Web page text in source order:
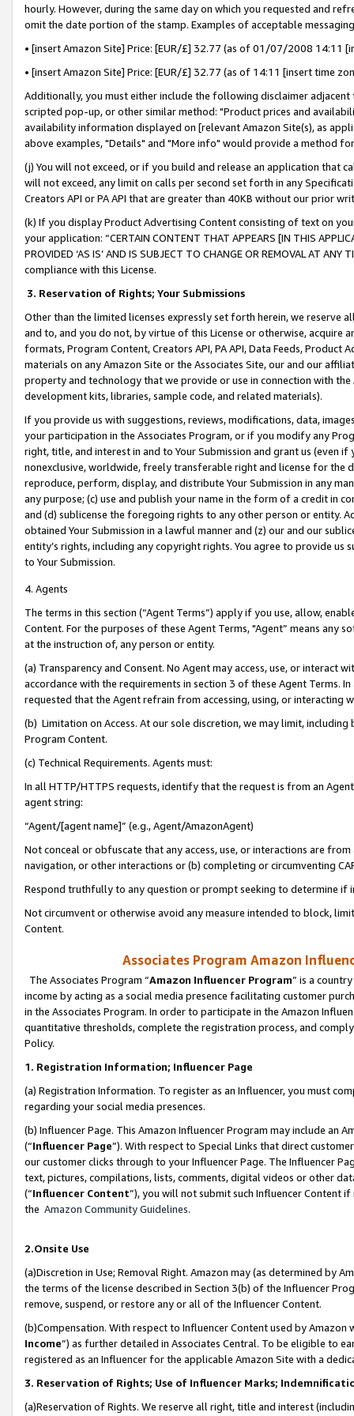
hourly. However, during the same day on which you requested and
omit the date portion of the stamp. Examples of acceptable
• [insert Amazon Site] Price: [EUR/£] 32.77 (as of 01/07/2008 14:11
• [insert Amazon Site] Price: [EUR/£] 32.77 (as of 14:11 [insert time
Additionally, you must either include the following disclaimer
scripted pop-up, or other similar method: "Product prices and
availability information displayed on [relevant Amazon Site(s), as
above examples, "Details" and "More info" would provide a method
(j) You will not exceed, or if you build and release an application that
will not exceed, any limit on calls per second set forth in any
Creators API or PA API that are greater than 40KB without our prior
(k) If you display Product Advertising Content consisting of text on
your application: “CERTAIN CONTENT THAT APPEARS [IN THIS
PROVIDED ‘AS IS’ AND IS SUBJECT TO CHANGE OR REMOVAL AT
compliance with this License.
3. Reservation of Rights; Your Submissions
Other than the limited licenses expressly set forth herein, we
and to, and you do not, by virtue of this License or otherwise, acquire
formats, Program Content, Creators API, PA API, Data Feeds,
materials on any Amazon Site or the Associates Site, our and our
property and technology that we provide or use in connection with
development kits, libraries, sample code, and related materials).
If you provide us with suggestions, reviews, modifications, data,
your participation in the Associates Program, or if you modify any
right, title, and interest in and to Your Submission and grant us (even
nonexclusive, worldwide, freely transferable right and license for
reproduce, perform, display, and distribute Your Submission in any
any purpose; (c) use and publish your name in the form of a credit in
and (d) sublicense the foregoing rights to any other person or entity.
obtained Your Submission in a lawful manner and (z) our and our
entity’s rights, including any copyright rights. You agree to provide us
to Your Submission.
4. Agents
The terms in this section (“Agent Terms”) apply if you use, allow,
Content. For the purposes of these Agent Terms, "Agent” means
at the instruction of, any person or entity.
(a) Transparency and Consent. No Agent may access, use, or
accordance with the requirements in section 3 of these Agent Terms.
requested that the Agent refrain from accessing, using, or interacting
(b) Limitation on Access. At our sole discretion, we may limit,
Program Content.
(c) Technical Requirements. Agents must:
In all HTTP/HTTPS requests, identify that the request is from an
agent string:
“Agent/[agent name]” (e.g., Agent/AmazonAgent)
Not conceal or obfuscate that any access, use, or interactions are
navigation, or other interactions or (b) completing or circumventing
Respond truthfully to any question or prompt seeking to determine if
Not circumvent or otherwise avoid any measure intended to block,
Content.
Associates Program Amazon
The Associates Program “Amazon Influencer Program” is a
income by acting as a social media presence facilitating customer
in the Associates Program. In order to participate in the Amazon
quantitative thresholds, complete the registration process, and
Policy.
1. Registration Information; Influencer Page
(a) Registration Information. To register as an Influencer, you must
regarding your social media presences.
(b) Influencer Page. This Amazon Influencer Program may include an
(“Influencer Page”). With respect to Special Links that direct
our customer clicks through to your Influencer Page. The Influencer
text, pictures, compilations, lists, comments, digital videos or other
(“Influencer Content”), you will not submit such Influencer Content
the Amazon Community Guidelines.
2.Onsite Use
(a)Discretion in Use; Removal Right. Amazon may (as determined by
the terms of the license described in Section 3(b) of the Influencer
remove, suspend, or restore any or all of the Influencer Content.
(b)Compensation. With respect to Influencer Content used by
Income”) as further detailed in Associates Central. To be eligible to
registered as an Influencer for the applicable Amazon Site with a
3. Reservation of Rights; Use of Influencer Marks;
(a)Reservation of Rights. We reserve all right, title and interest